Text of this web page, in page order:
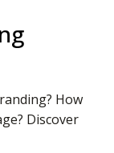
How
Discover